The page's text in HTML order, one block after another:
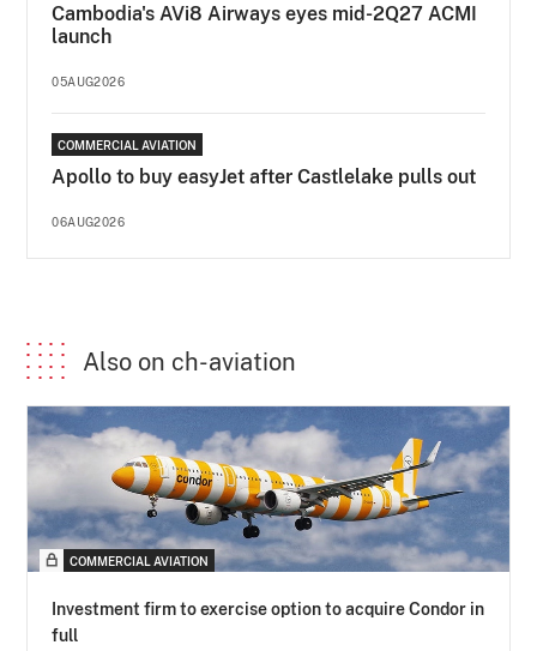
Cambodia's AVi8 Airways eyes mid-2Q27 ACMI
launch
05AUG2026
COMMERCIAL AVIATION
Apollo to buy easyJet after Castlelake pulls out
06AUG2026
Also on ch-aviation
COMMERCIAL AVIATION
Investment firm to exercise option to acquire Condor in
full